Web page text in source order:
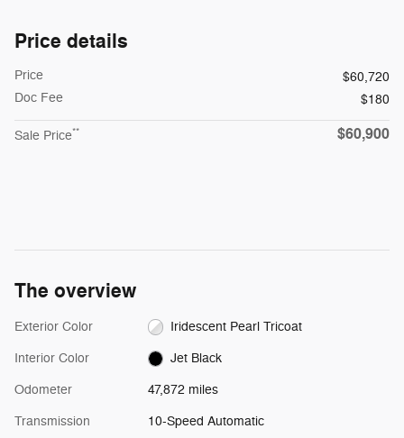
Price details
Price
$60,720
Doc Fee
$180
Sale Price** $60,900
The overview
Exterior Color Iridescent Pearl Tricoat
Interior Color Jet Black
Odometer 47,872 miles
Transmission 10-Speed Automatic